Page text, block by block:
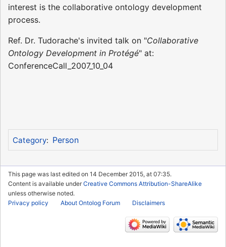
interest is the collaborative ontology development
process.
Ref. Dr. Tudorache's invited talk on "Collaborative
Ontology Development in Protégé" at:
ConferenceCall_2007_10_04
Category: Person
This page was last edited on 14 December 2015, at 07:35.
Content is available underCreative Commons Attribution-ShareAlike
unless otherwise noted.
Privacy policy
About Ontolog Forum Disclaimers